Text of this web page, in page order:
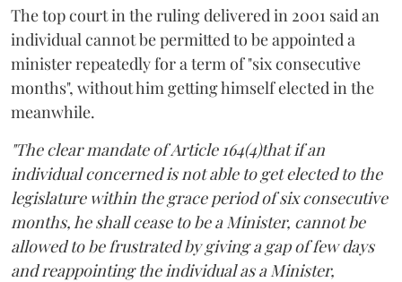
The top court in the ruling delivered in 2001 said an
individual cannot be permitted to be appointed a
minister repeatedly for a term of "six consecutive
months", without him getting himself elected in the
meanwhile.
"The clear mandate of Article 164(4)that if an
individual concerned is not able to get elected to the
legislature within the grace period of six consecutive
months, he shall cease to be a Minister, cannot be
allowed to be frustrated by giving a gap of few days
and reappointing the individual as a Minister,